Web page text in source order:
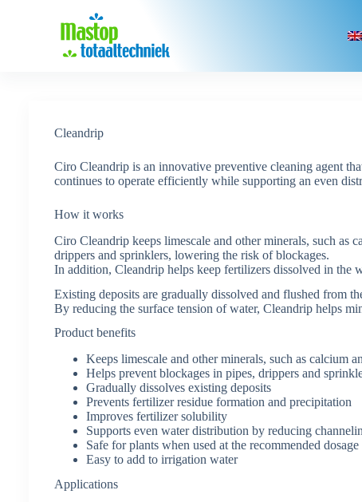
Cleandrip
Ciro Cleandrip is an innovative preventive cleaning agent
continues to operate efficiently while supporting an even
How it works
Ciro Cleandrip keeps limescale and other minerals, such as
drippers and sprinklers, lowering the risk of blockages.
In addition, Cleandrip helps keep fertilizers dissolved in the
Existing deposits are gradually dissolved and flushed from
By reducing the surface tension of water, Cleandrip helps
Product benefits
Keeps limescale and other minerals, such as calcium
Helps prevent blockages in pipes, drippers and
Gradually dissolves existing deposits
Prevents fertilizer residue formation and precipitation
Improves fertilizer solubility
Supports even water distribution by reducing
Safe for plants when used at the recommended dosage
Easy to add to irrigation water
Applications